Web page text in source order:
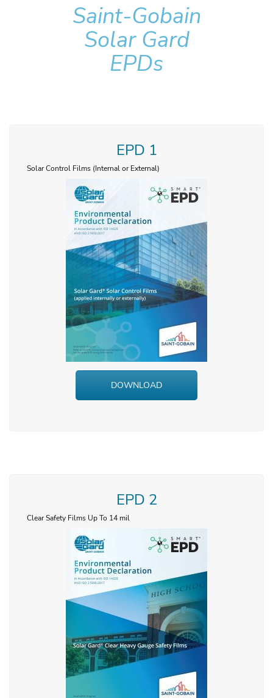
Saint-Gobain
Solar Gard
EPDs
EPD 1
Solar Control Films (Internal or External)
DOWNLOAD
EPD 2
Clear Safety Films Up To 14 mil